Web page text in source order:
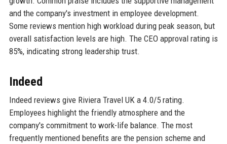
and the company's investment in employee development.
Some reviews mention high workload during peak season, but
overall satisfaction levels are high. The CEO approval rating is
85%, indicating strong leadership trust.
Indeed
Indeed reviews give Riviera Travel UK a 4.0/5 rating.
Employees highlight the friendly atmosphere and the
company's commitment to work-life balance. The most
frequently mentioned benefits are the pension scheme and